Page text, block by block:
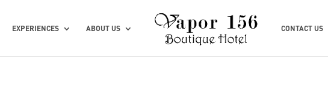
EXPERIENCES ABOUT US CONTACT US